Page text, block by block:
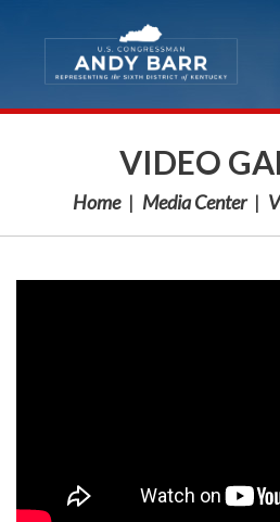
VIDEO
Home Media Center